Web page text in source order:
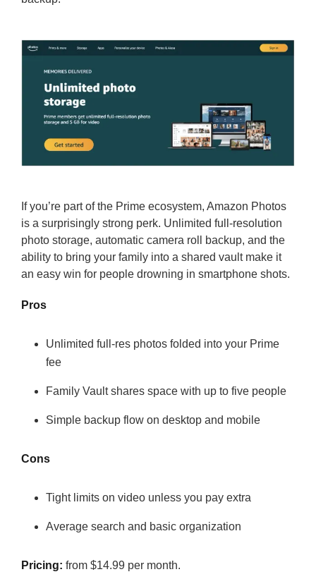
If you’re part of the Prime ecosystem, Amazon Photos
is a surprisingly strong perk. Unlimited full-resolution
photo storage, automatic camera roll backup, and the
ability to bring your family into a shared vault make it
an easy win for people drowning in smartphone shots.
Pros
Unlimited full-res photos folded into your Prime
fee
Family Vault shares space with up to five people
Simple backup flow on desktop and mobile
Cons
Tight limits on video unless you pay extra
Average search and basic organization
Pricing: from $14.99 per month.